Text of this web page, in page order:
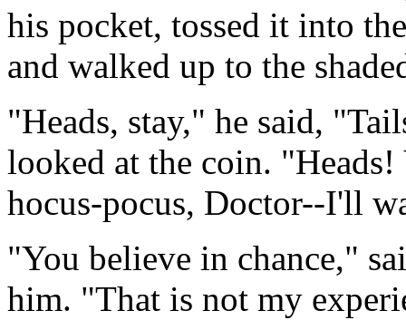
his pocket, tossed it into
and walked up to the
"Heads, stay," he said,
looked at the coin.
hocus-pocus, Doctor--I'll
"You believe in chance,"
him. "That is not my